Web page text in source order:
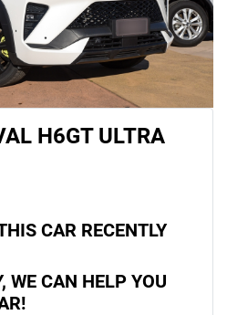
H6GT ULTRA
CAR RECENTLY
WE CAN HELP YOU
!